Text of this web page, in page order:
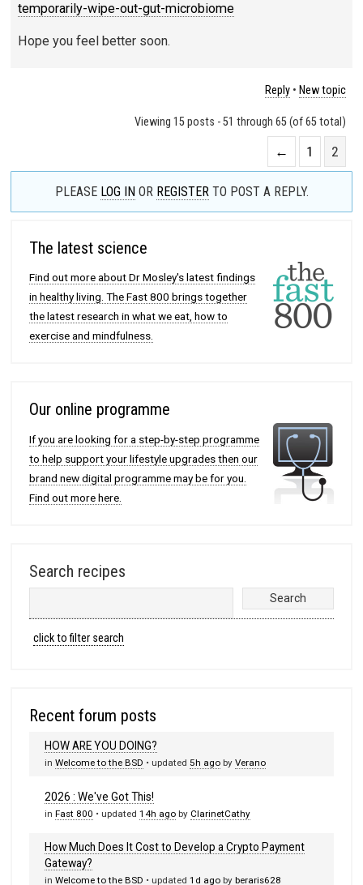
temporarily-wipe-out-gut-microbiome
Hope you feel better soon.
Reply • New topic
Viewing 15 posts - 51 through 65 (of 65 total)
← 1 2
PLEASE LOG INOR REGISTER TO POST A REPLY.
The latest science
Find out more about Dr Mosley's latest findings
in healthy living. The Fast 800 brings together
the latest research in what we eat, how to
exercise and mindfulness.
Our online programme
If you are looking for a step-by-step programme
to help support your lifestyle upgrades then our
brand new digital programme may be for you.
Find out more here.
Search recipes
click to filter search
Recent forum posts
HOW ARE YOU DOING?
inWelcome to the BSD • updated 5h ago byVerano
2026 : We've Got This!
inFast 800 • updated14h ago by ClarinetCathy
How Much Does It Cost to Develop a Crypto Payment
Gateway?
inWelcome to the BSD • updated1d ago byberaris628